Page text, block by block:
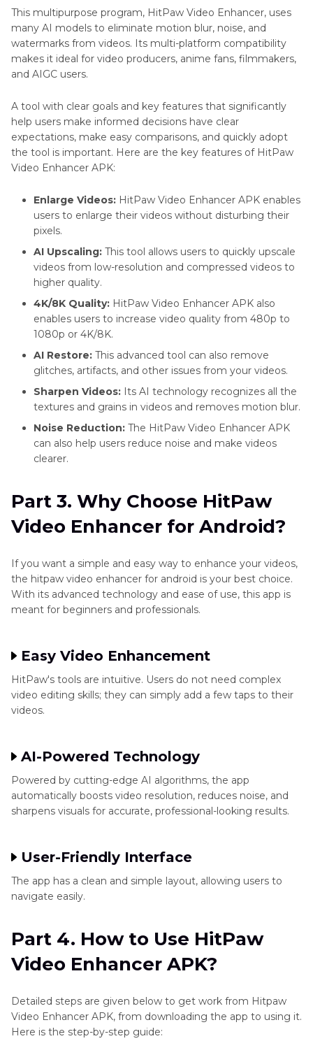
This multipurpose program, HitPaw Video Enhancer, uses
many AI models to eliminate motion blur, noise, and
watermarks from videos. Its multi-platform compatibility
makes it ideal for video producers, anime fans, filmmakers,
and AIGC users.
A tool with clear goals and key features that significantly
help users make informed decisions have clear
expectations, make easy comparisons, and quickly adopt
the tool is important. Here are the key features of HitPaw
Video Enhancer APK:
Enlarge Videos: HitPaw Video Enhancer APK enables
users to enlarge their videos without disturbing their
pixels.
AI Upscaling: This tool allows users to quickly upscale
videos from low-resolution and compressed videos to
higher quality.
4K/8K Quality: HitPaw Video Enhancer APK also
enables users to increase video quality from 480p to
1080p or 4K/8K.
AI Restore: This advanced tool can also remove
glitches, artifacts, and other issues from your videos.
Sharpen Videos: Its AI technology recognizes all the
textures and grains in videos and removes motion blur.
Noise Reduction: The HitPaw Video Enhancer APK
can also help users reduce noise and make videos
clearer.
Part 3. Why Choose HitPaw
Video Enhancer for Android?
If you want a simple and easy way to enhance your videos,
the hitpaw video enhancer for android is your best choice.
With its advanced technology and ease of use, this app is
meant for beginners and professionals.
Easy Video Enhancement
HitPaw's tools are intuitive. Users do not need complex
video editing skills; they can simply add a few taps to their
videos.
AI-Powered Technology
Powered by cutting-edge AI algorithms, the app
automatically boosts video resolution, reduces noise, and
sharpens visuals for accurate, professional-looking results.
User-Friendly Interface
The app has a clean and simple layout, allowing users to
navigate easily.
Part 4. How to Use HitPaw
Video Enhancer APK?
Detailed steps are given below to get work from Hitpaw
Video Enhancer APK, from downloading the app to using it.
Here is the step-by-step guide: